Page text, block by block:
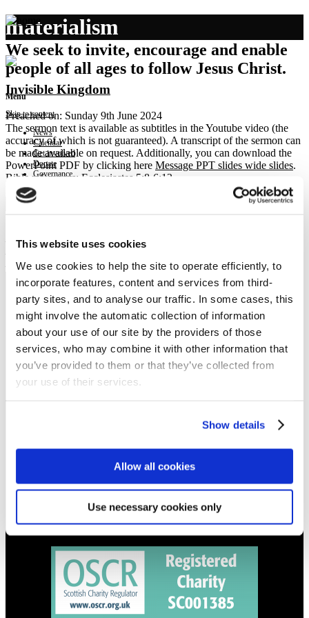
This website uses cookies
We use cookies to help the site to operate efficiently, to
incorporate features, content and services from third-
party sites, and to analyse our traffic. In some cases, this
might involve the automatic collection of information
about your use of our site by the providers of those
services, who may combine it with other information that
you’ve provided to them or that they’ve collected from
your use of their services.
Show details
Allow all cookies
Use necessary cookies only
We seek to invite, encourage and enable
people of all ages to follow Jesus Christ.
Menu
Skip to content
News
Calendar
Get involved
Donate
Governance
materialism
Invisible Kingdom
Preached on: Sunday 9th June 2024
The sermon text is available as subtitles in the Youtube video (the
accuracy of which is not guaranteed). A transcript of the sermon can
be made available on request. Additionally, you can download the
PowerPoint PDF by clicking here Message PPT slides wide slides.
Bible references: Ecclesiastes 5:8-6:12
Location: Brightons Parish Church
Show sermon text
– bureaucracy reimagined as responsible citizenship
– debate reimagined as discernment
NEWS
Get all the latest updates.
CALENDAR
Find out what's going on.
info@upperbraes.org.uk